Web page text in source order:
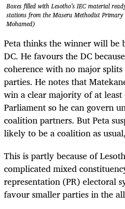
Boxes filled with Lesotho’s IEC material
stations from the Maseru Methodist
Mohamed)
Peta thinks the winner will be
DC. He favours the DC
coherence with no major
parties. He notes that
win a clear majority of at least
Parliament so he can govern
coalition partners. But Peta
likely to be a coalition as
This is partly because of
complicated mixed
representation (PR) electoral
favour smaller parties in the